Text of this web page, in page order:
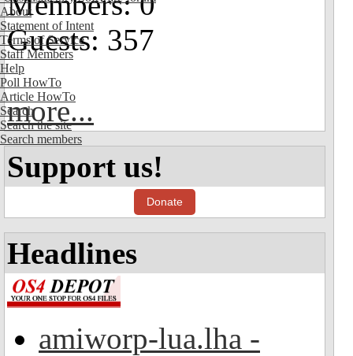
About
Statement of Intent
Terms of Service
Staff Members
Help
Poll HowTo
Article HowTo
Search
Search the site
Search members
Guests: 357
more...
Support us!
Donate
Headlines
amiworp-lua.lha -